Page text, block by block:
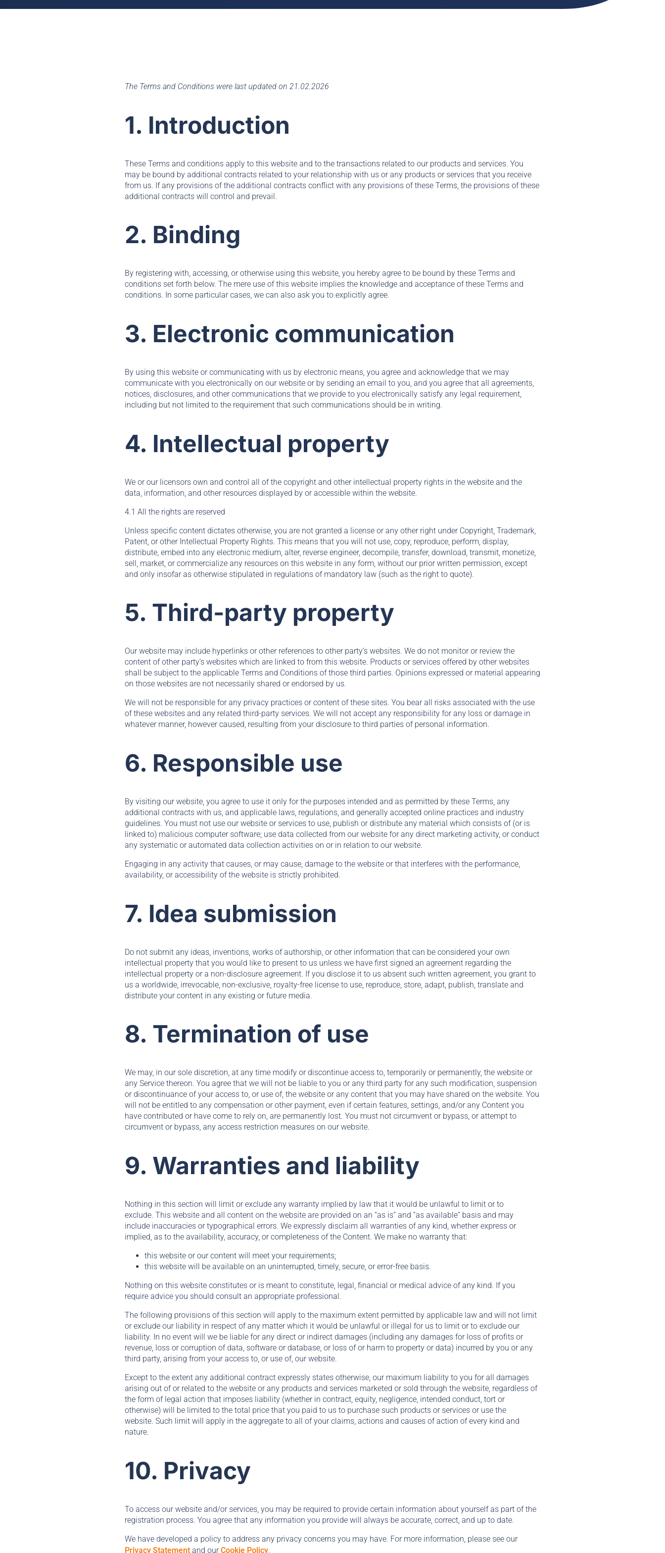
The Terms and Conditions were last updated on 21.02.2026
1. Introduction
These Terms and conditions apply to this website and to the transactions related to our products and services. You
may be bound by additional contracts related to your relationship with us or any products or services that you receive
from us. If any provisions of the additional contracts conflict with any provisions of these Terms, the provisions of these
additional contracts will control and prevail.
2. Binding
By registering with, accessing, or otherwise using this website, you hereby agree to be bound by these Terms and
conditions set forth below. The mere use of this website implies the knowledge and acceptance of these Terms and
conditions. In some particular cases, we can also ask you to explicitly agree.
3. Electronic communication
By using this website or communicating with us by electronic means, you agree and acknowledge that we may
communicate with you electronically on our website or by sending an email to you, and you agree that all agreements,
notices, disclosures, and other communications that we provide to you electronically satisfy any legal requirement,
including but not limited to the requirement that such communications should be in writing.
4. Intellectual property
We or our licensors own and control all of the copyright and other intellectual property rights in the website and the
data, information, and other resources displayed by or accessible within the website.
4.1 All the rights are reserved
Unless specific content dictates otherwise, you are not granted a license or any other right under Copyright, Trademark,
Patent, or other Intellectual Property Rights. This means that you will not use, copy, reproduce, perform, display,
distribute, embed into any electronic medium, alter, reverse engineer, decompile, transfer, download, transmit, monetize,
sell, market, or commercialize any resources on this website in any form, without our prior written permission, except
and only insofar as otherwise stipulated in regulations of mandatory law (such as the right to quote).
5. Third-party property
Our website may include hyperlinks or other references to other party’s websites. We do not monitor or review the
content of other party’s websites which are linked to from this website. Products or services offered by other websites
shall be subject to the applicable Terms and Conditions of those third parties. Opinions expressed or material appearing
on those websites are not necessarily shared or endorsed by us.
We will not be responsible for any privacy practices or content of these sites. You bear all risks associated with the use
of these websites and any related third-party services. We will not accept any responsibility for any loss or damage in
whatever manner, however caused, resulting from your disclosure to third parties of personal information.
6. Responsible use
By visiting our website, you agree to use it only for the purposes intended and as permitted by these Terms, any
additional contracts with us, and applicable laws, regulations, and generally accepted online practices and industry
guidelines. You must not use our website or services to use, publish or distribute any material which consists of (or is
linked to) malicious computer software; use data collected from our website for any direct marketing activity, or conduct
any systematic or automated data collection activities on or in relation to our website.
Engaging in any activity that causes, or may cause, damage to the website or that interferes with the performance,
availability, or accessibility of the website is strictly prohibited.
7. Idea submission
Do not submit any ideas, inventions, works of authorship, or other information that can be considered your own
intellectual property that you would like to present to us unless we have first signed an agreement regarding the
intellectual property or a non-disclosure agreement. If you disclose it to us absent such written agreement, you grant to
us a worldwide, irrevocable, non-exclusive, royalty-free license to use, reproduce, store, adapt, publish, translate and
distribute your content in any existing or future media.
8. Termination of use
We may, in our sole discretion, at any time modify or discontinue access to, temporarily or permanently, the website or
any Service thereon. You agree that we will not be liable to you or any third party for any such modification, suspension
or discontinuance of your access to, or use of, the website or any content that you may have shared on the website. You
will not be entitled to any compensation or other payment, even if certain features, settings, and/or any Content you
have contributed or have come to rely on, are permanently lost. You must not circumvent or bypass, or attempt to
circumvent or bypass, any access restriction measures on our website.
9. Warranties and liability
Nothing in this section will limit or exclude any warranty implied by law that it would be unlawful to limit or to
exclude. This website and all content on the website are provided on an “as is” and “as available” basis and may
include inaccuracies or typographical errors. We expressly disclaim all warranties of any kind, whether express or
implied, as to the availability, accuracy, or completeness of the Content. We make no warranty that:
this website or our content will meet your requirements;
this website will be available on an uninterrupted, timely, secure, or error-free basis.
Nothing on this website constitutes or is meant to constitute, legal, financial or medical advice of any kind. If you
require advice you should consult an appropriate professional.
The following provisions of this section will apply to the maximum extent permitted by applicable law and will not limit
or exclude our liability in respect of any matter which it would be unlawful or illegal for us to limit or to exclude our
liability. In no event will we be liable for any direct or indirect damages (including any damages for loss of profits or
revenue, loss or corruption of data, software or database, or loss of or harm to property or data) incurred by you or any
third party, arising from your access to, or use of, our website.
Except to the extent any additional contract expressly states otherwise, our maximum liability to you for all damages
arising out of or related to the website or any products and services marketed or sold through the website, regardless of
the form of legal action that imposes liability (whether in contract, equity, negligence, intended conduct, tort or
otherwise) will be limited to the total price that you paid to us to purchase such products or services or use the
website. Such limit will apply in the aggregate to all of your claims, actions and causes of action of every kind and
nature.
10. Privacy
To access our website and/or services, you may be required to provide certain information about yourself as part of the
registration process. You agree that any information you provide will always be accurate, correct, and up to date.
We have developed a policy to address any privacy concerns you may have. For more information, please see our
Privacy Statement and ourCookie Policy.